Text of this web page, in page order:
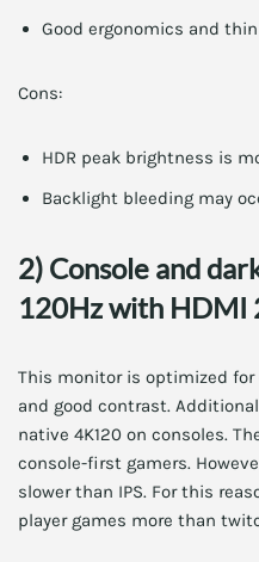
Good ergonomics and
Cons:
HDR peak brightness is
Backlight bleeding may
2) Console and
120Hz with HDMI
This monitor is optimized
and good contrast.
native 4K120 on consoles.
console-first gamers.
slower than IPS. For this
player games more than